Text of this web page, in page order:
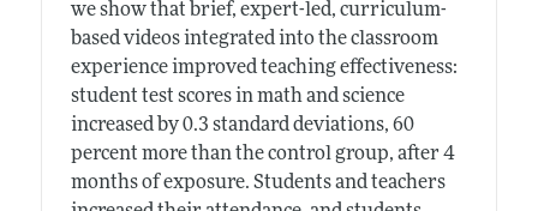
we show that brief, expert-led, curriculum-
based videos integrated into the classroom
experience improved teaching effectiveness:
student test scores in math and science
increased by 0.3 standard deviations, 60
percent more than the control group, after 4
months of exposure. Students and teachers